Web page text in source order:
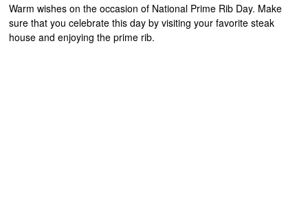
Warm wishes on the occasion of National Prime Rib Day. Make
sure that you celebrate this day by visiting your favorite steak
house and enjoying the prime rib.